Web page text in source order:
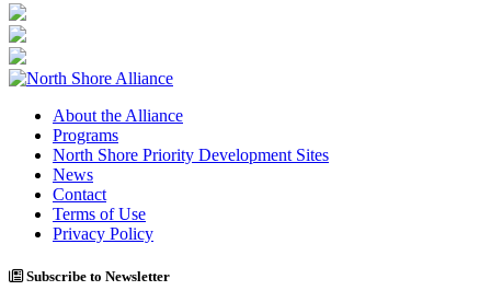
About the Alliance
Programs
North Shore Priority Development Sites
News
Contact
Terms of Use
Privacy Policy
Subscribe to Newsletter